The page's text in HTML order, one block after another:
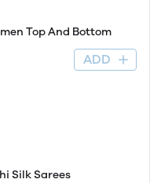
Top And Bottom
ADD
Silk Sarees